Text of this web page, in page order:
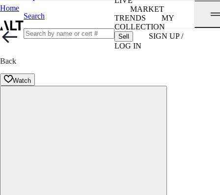
Home
Search
MARKET
TRENDS
MY
COLLECTION
Sell
SIGN UP /
LOG IN
Back
Watch